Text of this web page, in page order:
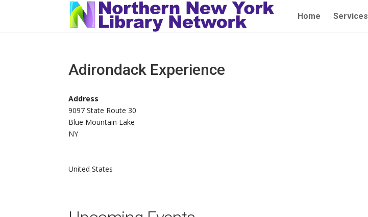
Home Services
Adirondack Experience
Address
9097 State Route 30
Blue Mountain Lake
NY
United States